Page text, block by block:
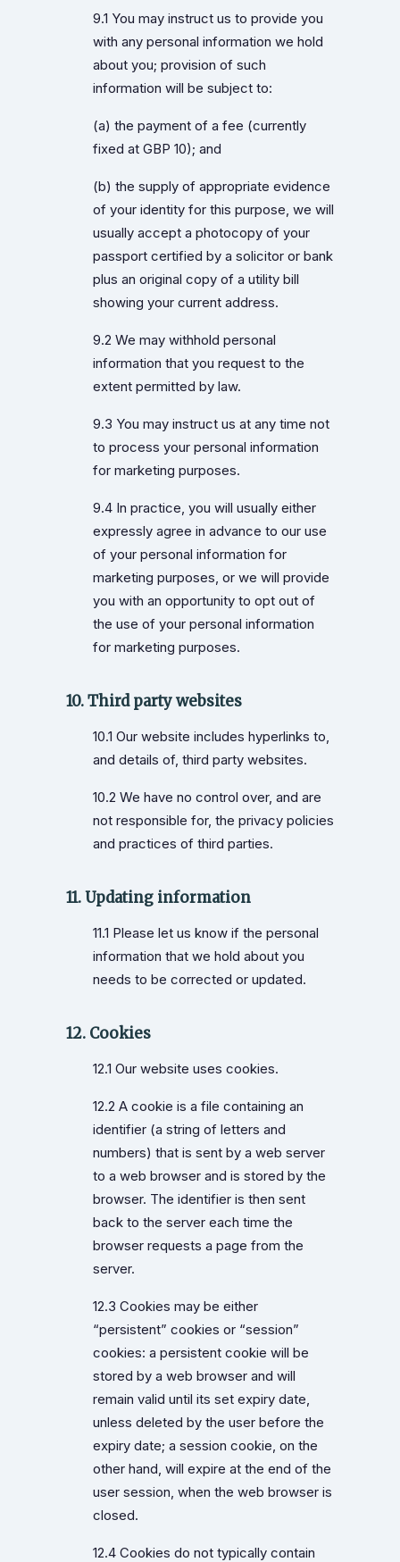
9.1 You may instruct us to provide you
with any personal information we hold
about you; provision of such
information will be subject to:
(a) the payment of a fee (currently
fixed at GBP 10); and
(b) the supply of appropriate evidence
of your identity for this purpose, we will
usually accept a photocopy of your
passport certified by a solicitor or bank
plus an original copy of a utility bill
showing your current address.
9.2 We may withhold personal
information that you request to the
extent permitted by law.
9.3 You may instruct us at any time not
to process your personal information
for marketing purposes.
9.4 In practice, you will usually either
expressly agree in advance to our use
of your personal information for
marketing purposes, or we will provide
you with an opportunity to opt out of
the use of your personal information
for marketing purposes.
10. Third party websites
10.1 Our website includes hyperlinks to,
and details of, third party websites.
10.2 We have no control over, and are
not responsible for, the privacy policies
and practices of third parties.
11. Updating information
11.1 Please let us know if the personal
information that we hold about you
needs to be corrected or updated.
12. Cookies
12.1 Our website uses cookies.
12.2 A cookie is a file containing an
identifier (a string of letters and
numbers) that is sent by a web server
to a web browser and is stored by the
browser. The identifier is then sent
back to the server each time the
browser requests a page from the
server.
12.3 Cookies may be either
“persistent” cookies or “session”
cookies: a persistent cookie will be
stored by a web browser and will
remain valid until its set expiry date,
unless deleted by the user before the
expiry date; a session cookie, on the
other hand, will expire at the end of the
user session, when the web browser is
closed.
12.4 Cookies do not typically contain